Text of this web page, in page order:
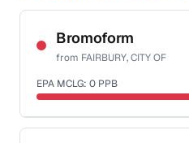
Bromoform
from FAIRBURY, CITY OF
EPA MCLG: 0 PPB
Certified Filter Standards